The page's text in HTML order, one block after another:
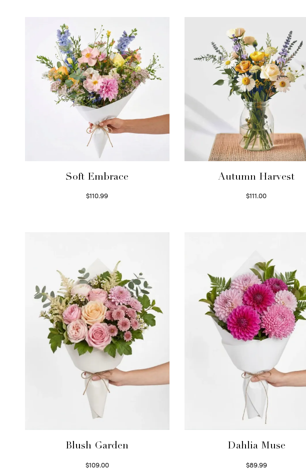
Soft Embrace
$110.99
Autumn Harvest
$111.00
Blush Garden
$109.00
Dahlia Muse
$89.99